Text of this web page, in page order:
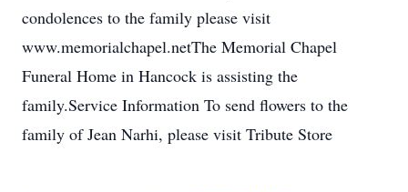
condolences to the family please visit
www.memorialchapel.netThe Memorial Chapel
Funeral Home in Hancock is assisting the
family.Service Information To send flowers to the
family of Jean Narhi, please visit Tribute Store